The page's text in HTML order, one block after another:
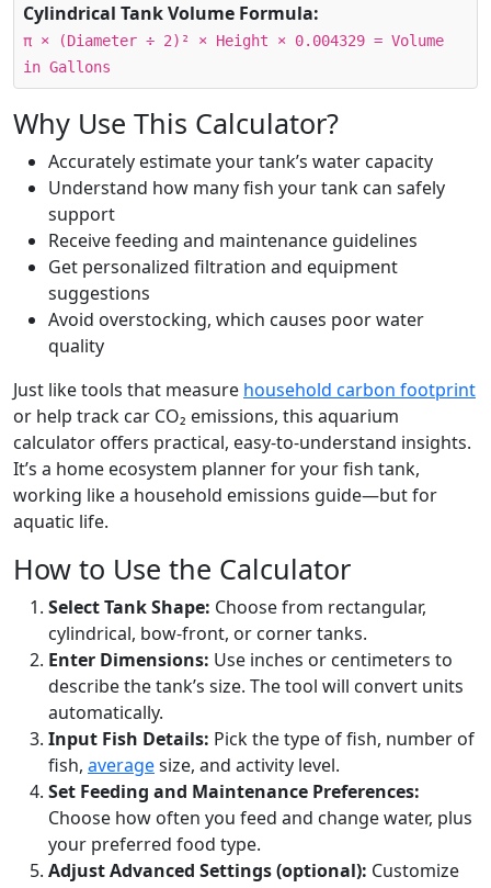
Cylindrical Tank Volume Formula:
π × (Diameter ÷ 2)² × Height × 0.004329 = Volume
in Gallons
Why Use This Calculator?
Accurately estimate your tank’s water capacity
Understand how many fish your tank can safely
support
Receive feeding and maintenance guidelines
Get personalized filtration and equipment
suggestions
Avoid overstocking, which causes poor water
quality
Just like tools that measure household carbon footprint
or help track car CO₂ emissions, this aquarium
calculator offers practical, easy-to-understand insights.
It’s a home ecosystem planner for your fish tank,
working like a household emissions guide—but for
aquatic life.
How to Use the Calculator
Select Tank Shape: Choose from rectangular,
cylindrical, bow-front, or corner tanks.
Enter Dimensions: Use inches or centimeters to
describe the tank’s size. The tool will convert units
automatically.
Input Fish Details: Pick the type of fish, number of
fish, averagesize, and activity level.
Set Feeding and Maintenance Preferences:
Choose how often you feed and change water, plus
your preferred food type.
Adjust Advanced Settings (optional): Customize